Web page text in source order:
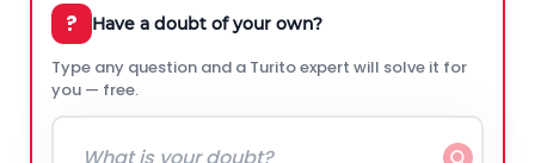
? Have a doubt of your own?
Type any question and a Turito expert will solve it for
you — free.